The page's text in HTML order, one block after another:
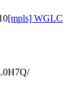
[mpls] WGLC